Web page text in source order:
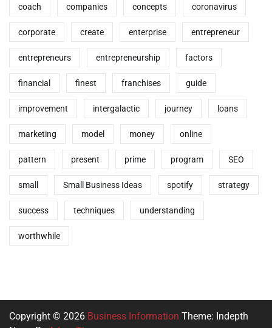
coach companies concepts coronavirus
corporate create enterprise entrepreneur
entrepreneurs entrepreneurship factors
financial finest franchises guide
improvement intergalactic journey loans
marketing model money online
pattern present prime program SEO
small Small Business Ideas spotify strategy
success techniques understanding
worthwhile
Copyright © 2026 Business Information Theme: Indepth